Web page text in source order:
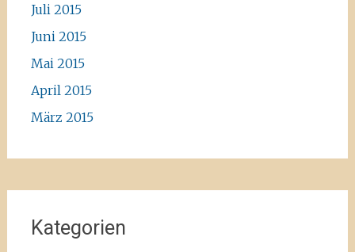
Juli 2015
Juni 2015
Mai 2015
April 2015
März 2015
Kategorien